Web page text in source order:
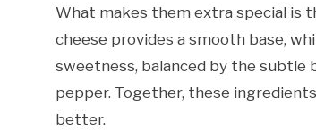
What makes them extra special is
cheese provides a smooth base,
sweetness, balanced by the subtle
pepper. Together, these
better.